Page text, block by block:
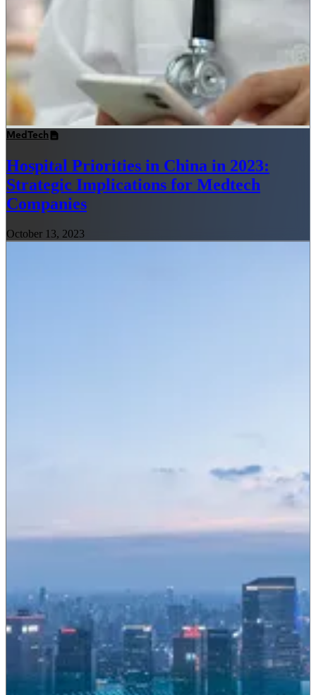
MedTech
Hospital Priorities in China in 2023:
Strategic Implications for Medtech
Companies
October 13, 2023